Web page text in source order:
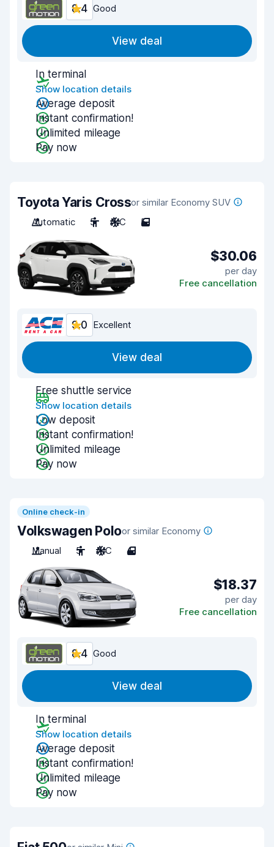
8.4 Good
View deal
In terminal
Show location details
Average deposit
Instant confirmation!
Unlimited mileage
Pay now
Toyota Yaris Crossor similar Economy SUV
Automatic
5 A/C 5
$30.06
per day
Free cancellation
9.0 Excellent
View deal
Free shuttle service
Show location details
Low deposit
Instant confirmation!
Unlimited mileage
Pay now
Online check-in
Volkswagen Poloor similar Economy
Manual
5 A/C 4
$18.37
per day
Free cancellation
8.4 Good
View deal
In terminal
Show location details
Average deposit
Instant confirmation!
Unlimited mileage
Pay now